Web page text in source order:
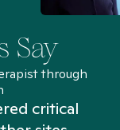
Say
through
critical